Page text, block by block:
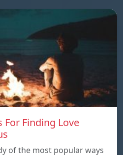
Finding Love
of the most popular ways